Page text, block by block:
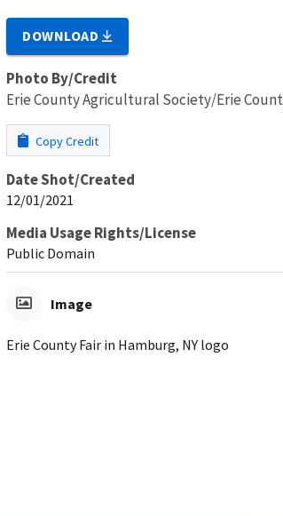
DOWNLOAD
Photo By/Credit
Erie County Agricultural Society/Erie
Copy Credit
Date Shot/Created
12/01/2021
Media Usage Rights/License
Public Domain
Image
Erie County Fair in Hamburg, NY logo